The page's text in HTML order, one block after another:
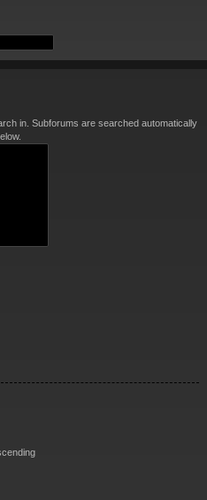
in. Subforums are searched automatically